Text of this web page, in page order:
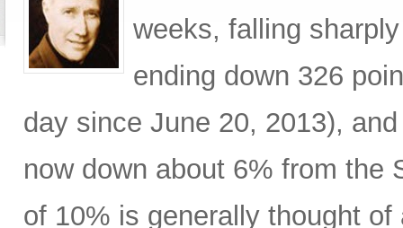
weeks, falling
ending down 326
day since June 20, 2013),
now down about 6% from the
of 10% is generally thought